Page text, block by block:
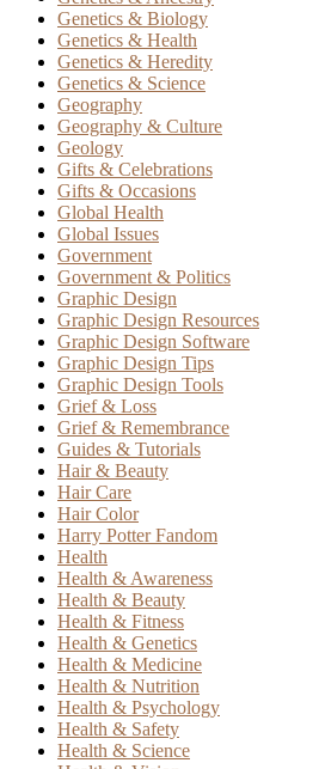
Genetics & Biology
Genetics & Health
Genetics & Heredity
Genetics & Science
Geography
Geography & Culture
Geology
Gifts & Celebrations
Gifts & Occasions
Global Health
Global Issues
Government
Government & Politics
Graphic Design
Graphic Design Resources
Graphic Design Software
Graphic Design Tips
Graphic Design Tools
Grief & Loss
Grief & Remembrance
Guides & Tutorials
Hair & Beauty
Hair Care
Hair Color
Harry Potter Fandom
Health
Health & Awareness
Health & Beauty
Health & Fitness
Health & Genetics
Health & Medicine
Health & Nutrition
Health & Psychology
Health & Safety
Health & Science